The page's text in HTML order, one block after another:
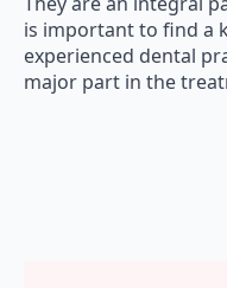
is important to find a
experienced dental
major part in the